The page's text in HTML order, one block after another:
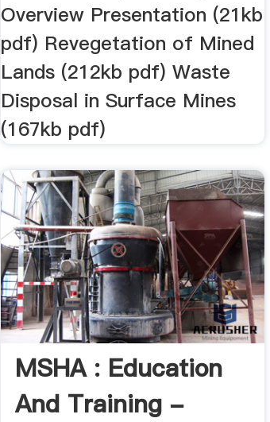
Overview Presentation (21kb
pdf) Revegetation of Mined
Lands (212kb pdf) Waste
Disposal in Surface Mines
(167kb pdf)
MSHA : Education
And Training -